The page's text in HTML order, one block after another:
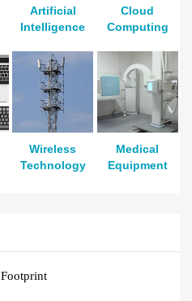
Artificial
Intelligence
Cloud
Computing
Wireless
Technology
Medical
Equipment